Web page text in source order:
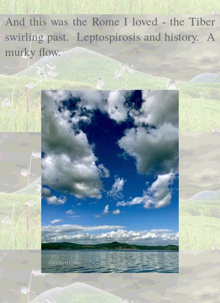
And this was the Rome I loved - the Tiber
swirling past. Leptospirosis and history. A
murky flow.